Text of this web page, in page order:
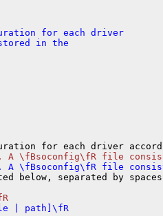
for each driver
in the
below, separated by